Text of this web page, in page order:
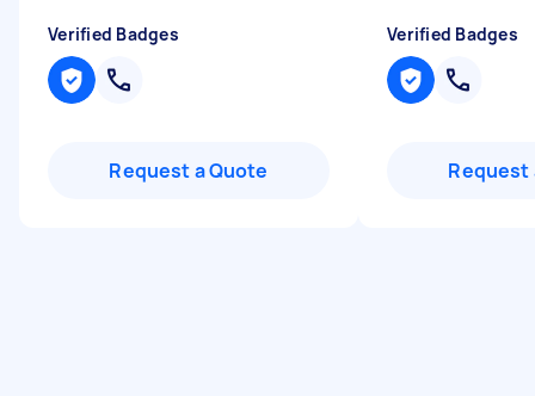
Verified Badges
Request a Quote
Verified Badges
Request